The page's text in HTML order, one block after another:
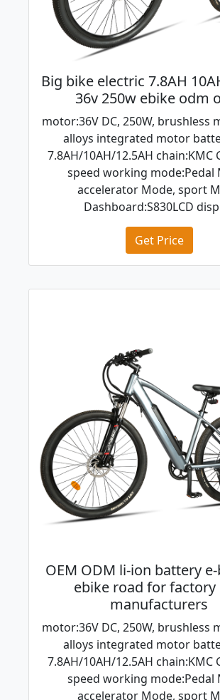
Big bike electric 7.8AH
36v 250w ebike odm
motor:36V DC, 250W, brushless
alloys integrated motor
7.8AH/10AH/12.5AH chain:KMC
speed working mode:Pedal
accelerator Mode, sport
Dashboard:S830LCD
Get Price
OEM ODM li-ion battery
ebike road for factory
manufacturers
motor:36V DC, 250W, brushless
alloys integrated motor
7.8AH/10AH/12.5AH chain:KMC
speed working mode:Pedal
accelerator Mode, sport